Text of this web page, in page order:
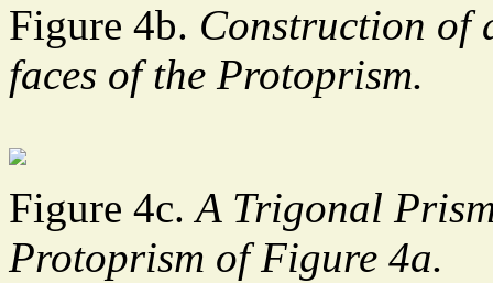
Figure 4b. Construction of
faces of the Protoprism.
Figure 4c.A Trigonal
Protoprism of Figure 4a.